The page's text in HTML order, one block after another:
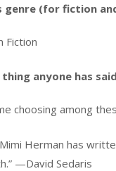
genre (for fiction
Fiction
thing anyone has
choosing among
Herman has
—David Sedaris